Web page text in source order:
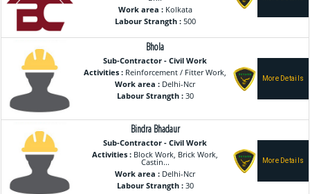
Work area :Kolkata
Labour Strangth :500
Bhola
Sub-Contractor - Civil Work
Activities : Reinforcement / Fitter Work,
Work area : Delhi-Ncr
Labour Strangth :30
Bindra Bhadaur
Sub-Contractor - Civil Work
Activities : Block Work, Brick Work,
Castin...
Work area : Delhi-Ncr
Labour Strangth :30